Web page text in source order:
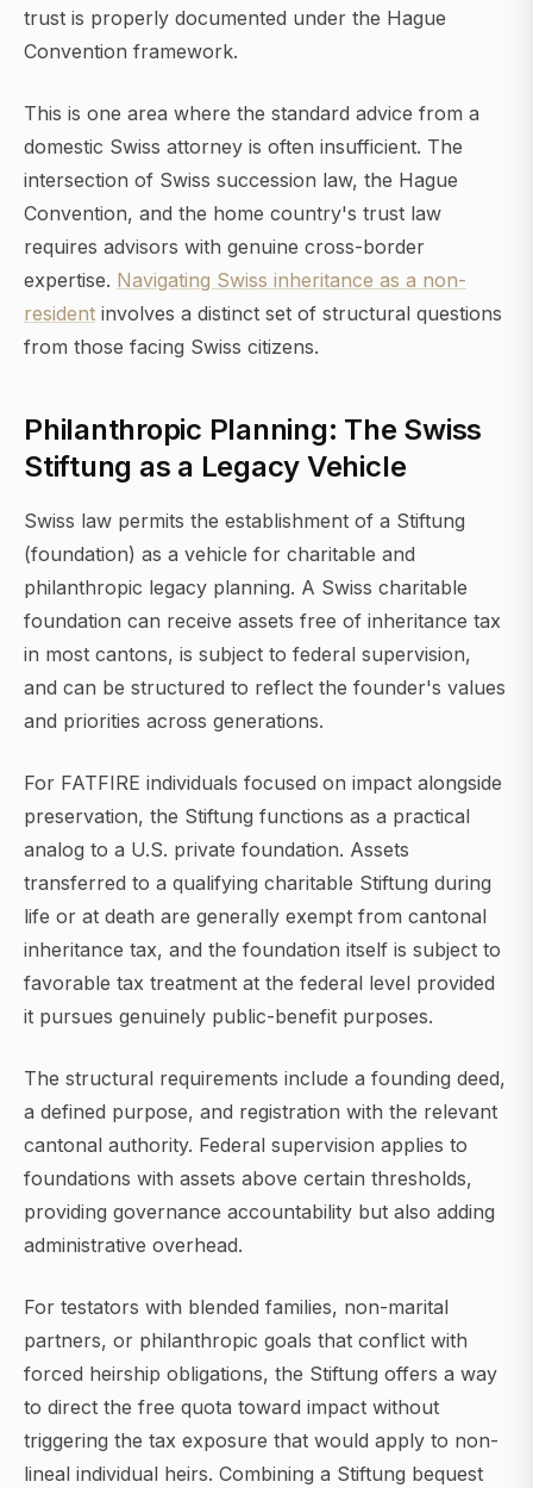
trust is properly documented under the Hague
Convention framework.
This is one area where the standard advice from a
domestic Swiss attorney is often insufficient. The
intersection of Swiss succession law, the Hague
Convention, and the home country's trust law
requires advisors with genuine cross-border
expertise. Navigating Swiss inheritance as a non-
resident involves a distinct set of structural questions
from those facing Swiss citizens.
Philanthropic Planning: The Swiss
Stiftung as a Legacy Vehicle
Swiss law permits the establishment of a Stiftung
(foundation) as a vehicle for charitable and
philanthropic legacy planning. A Swiss charitable
foundation can receive assets free of inheritance tax
in most cantons, is subject to federal supervision,
and can be structured to reflect the founder's values
and priorities across generations.
For FATFIRE individuals focused on impact alongside
preservation, the Stiftung functions as a practical
analog to a U.S. private foundation. Assets
transferred to a qualifying charitable Stiftung during
life or at death are generally exempt from cantonal
inheritance tax, and the foundation itself is subject to
favorable tax treatment at the federal level provided
it pursues genuinely public-benefit purposes.
The structural requirements include a founding deed,
a defined purpose, and registration with the relevant
cantonal authority. Federal supervision applies to
foundations with assets above certain thresholds,
providing governance accountability but also adding
administrative overhead.
For testators with blended families, non-marital
partners, or philanthropic goals that conflict with
forced heirship obligations, the Stiftung offers a way
to direct the free quota toward impact without
triggering the tax exposure that would apply to non-
lineal individual heirs. Combining a Stiftung bequest